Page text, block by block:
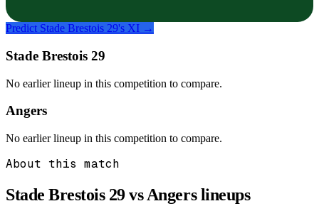
Predict Stade Brestois 29's XI →
Stade Brestois 29
No earlier lineup in this competition to compare.
Angers
No earlier lineup in this competition to compare.
About this match
Stade Brestois 29 vs Angerslineups